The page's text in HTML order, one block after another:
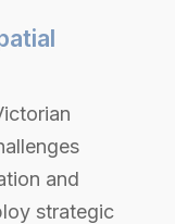
and
strategic